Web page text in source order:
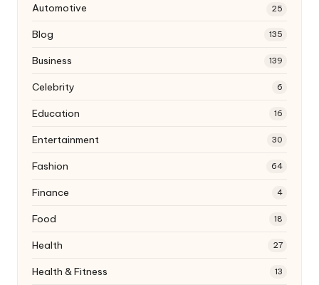
Automotive 25
Blog 135
Business 139
Celebrity 6
Education 16
Entertainment 30
Fashion 64
Finance 4
Food 18
Health 27
Health & Fitness 13